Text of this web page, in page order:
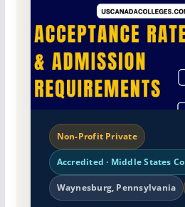
Non-Profit Private
Accredited · Middle States
Waynesburg, Pennsylvania